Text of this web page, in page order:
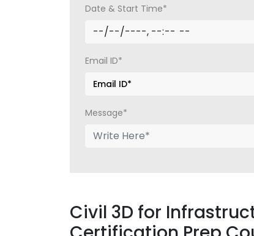
Date & Start Time*
Email ID*
Message*
Civil 3D for